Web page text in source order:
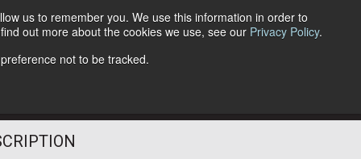
us to remember you. We use this information in order to
out more about the cookies we use, see our Privacy Policy.
not to be tracked.
Follow Us